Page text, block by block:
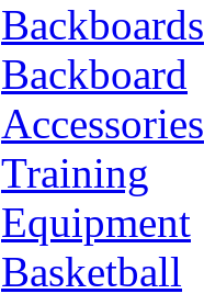
Backboards
Backboard
Accessories
Training
Equipment
Basketball